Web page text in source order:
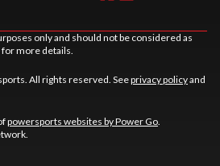
only and should not be considered as
for more details.
All rights reserved. Seeprivacy policyand
powersports websites by Power Go.